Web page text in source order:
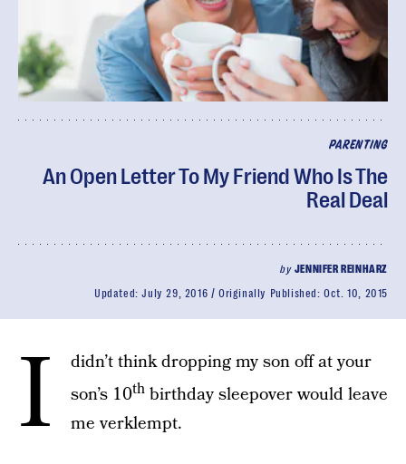
PARENTING
An Open Letter To My Friend Who Is The
Real Deal
by JENNIFER REINHARZ
Updated:July 29, 2016 Originally Published:Oct. 10, 2015
I
didn’t think dropping my son off at your
son’s 10th birthday sleepover would leave
me verklempt.